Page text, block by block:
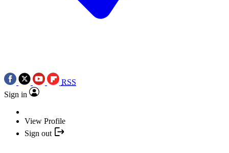
RSS
Sign in
View Profile
Sign out